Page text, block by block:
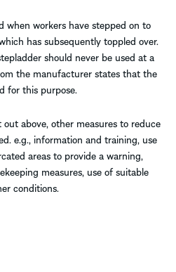
when workers have stepped on to
has subsequently toppled over.
should never be used at a
the manufacturer states that the
for this purpose.
above, other measures to reduce
e.g., information and training, use
areas to provide a warning,
measures, use of suitable
conditions.